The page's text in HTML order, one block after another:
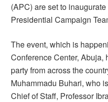
(APC) are set to
Presidential Campaign
The event, which is
Conference Center,
party from across the
Muhammadu Buhari, who
Chief of Staff, Professor